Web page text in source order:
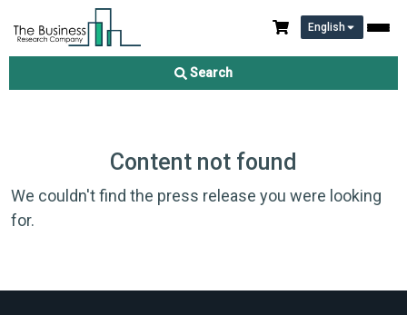
English
Search
Content not found
We couldn't find the press release you were looking
for.